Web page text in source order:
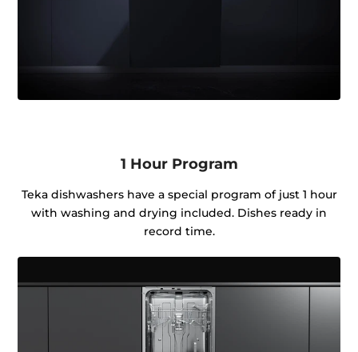
1 Hour Program
Teka dishwashers have a special program of just 1 hour
with washing and drying included. Dishes ready in
record time.